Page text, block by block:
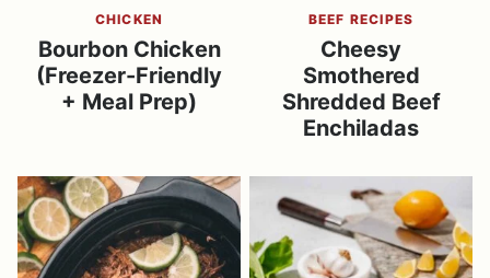
CHICKEN
Bourbon Chicken
(Freezer-Friendly
+ Meal Prep)
BEEF RECIPES
Cheesy
Smothered
Shredded Beef
Enchiladas